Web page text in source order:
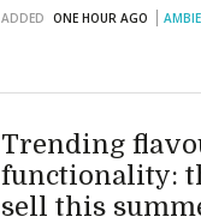
ADDED ONE HOUR AGO
Trending
functionality:
sell this